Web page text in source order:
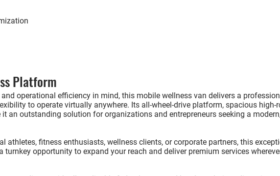
Platform
operational efficiency in mind, this mobile wellness van delivers a
to operate virtually anywhere. Its all-wheel-drive platform, spacious high-
an outstanding solution for organizations and entrepreneurs seeking a
athletes, fitness enthusiasts, wellness clients, or corporate partners, this
turnkey opportunity to expand your reach and deliver premium services